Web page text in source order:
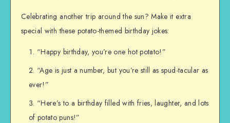
Celebrating another trip around the sun? Make it extra
special with these potato-themed birthday jokes:
“Happy birthday, you’re one hot potato!”
“Age is just a number, but you’re still as spud-tacular as
ever!”
“Here’s to a birthday filled with fries, laughter, and lots
of potato puns!”